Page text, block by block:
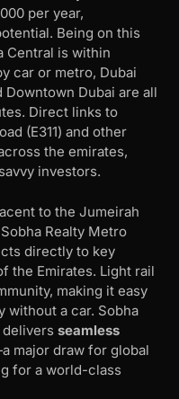
per year,
Being on this
Central is within
car or metro, Dubai
Downtown Dubai are all
Direct links to
(E311) and other
the emirates,
investors.
to the Jumeirah
Realty Metro
directly to key
the Emirates. Light rail
making it easy
without a car. Sobha
delivers seamless
major draw for global
for a world-class